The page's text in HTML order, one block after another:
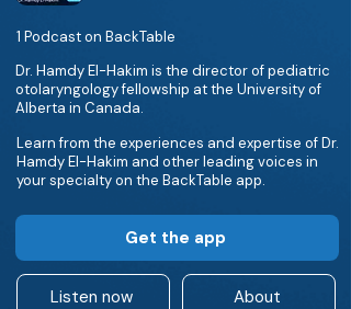
1 Podcast on BackTable
Dr. Hamdy El-Hakim is the director of pediatric
otolaryngology fellowship at the University of
Alberta in Canada.
Learn from the experiences and expertise of Dr.
Hamdy El-Hakim and other leading voices in
your specialty on the BackTable app.
Get the app
Listen now About